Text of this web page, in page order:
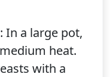
: In a large pot,
heat.
with a